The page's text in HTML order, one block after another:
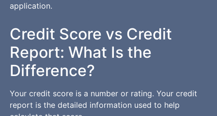
application.
Credit Score vs Credit
Report: What Is the
Difference?
Your credit score is a number or rating. Your credit
report is the detailed information used to help